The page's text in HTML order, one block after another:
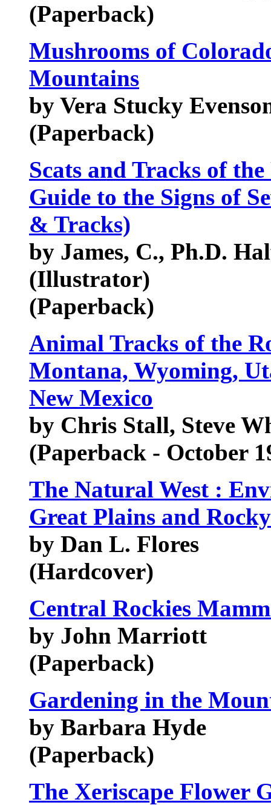
(Paperback)
Mushrooms of
Mountains
by Vera Stucky
(Paperback)
Scats and Tracks of
Guide to the Signs of
& Tracks)
by James, C., Ph.D.
(Illustrator)
(Paperback)
Animal Tracks of the
Montana, Wyoming,
New Mexico
by Chris Stall, Steve
(Paperback - October
The Natural West :
Great Plains and
by Dan L. Flores
(Hardcover)
Central Rockies
by John Marriott
(Paperback)
Gardening in the
by Barbara Hyde
(Paperback)
The Xeriscape Flower